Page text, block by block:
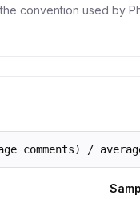
convention used by
comments) /